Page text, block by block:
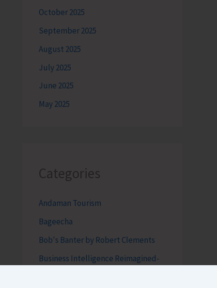
October 2025
September 2025
August 2025
July 2025
June 2025
May 2025
Categories
Andaman Tourism
Bageecha
Bob's Banter by Robert Clements
Business Intelligence Reimagined-